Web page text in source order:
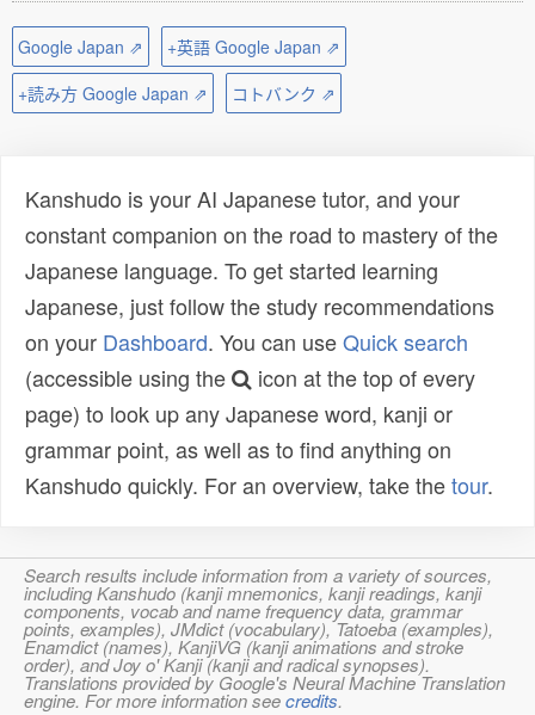
Google Japan ⇗
+英語 Google Japan ⇗
+読み方 Google Japan ⇗
コトバンク ⇗
Kanshudo is your AI Japanese tutor, and your
constant companion on the road to mastery of the
Japanese language. To get started learning
Japanese, just follow the study recommendations
on your Dashboard. You can useQuick search
(accessible using the
icon at the top of every
page) to look up any Japanese word, kanji or
grammar point, as well as to find anything on
Kanshudo quickly. For an overview, take thetour.
Search results include information from a variety of sources,
including Kanshudo (kanji mnemonics, kanji readings, kanji
components, vocab and name frequency data, grammar
points, examples), JMdict (vocabulary), Tatoeba (examples),
Enamdict (names), KanjiVG (kanji animations and stroke
order), and Joy o' Kanji (kanji and radical synopses).
Translations provided by Google's Neural Machine Translation
engine. For more information seecredits.